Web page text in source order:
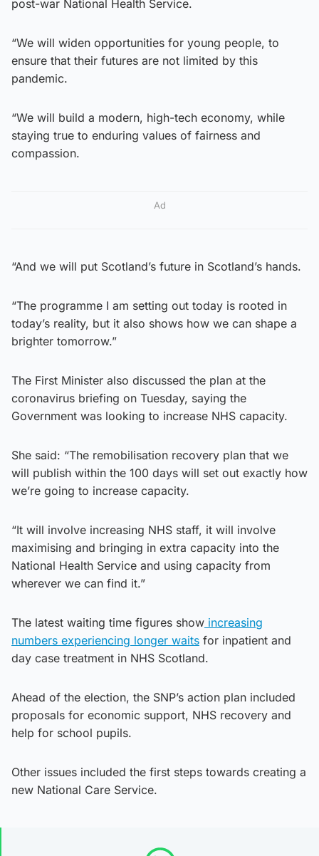
post-war National Health Service.
“We will widen opportunities for young people, to
ensure that their futures are not limited by this
pandemic.
“We will build a modern, high-tech economy, while
staying true to enduring values of fairness and
compassion.
Ad
“And we will put Scotland’s future in Scotland’s hands.
“The programme I am setting out today is rooted in
today’s reality, but it also shows how we can shape a
brighter tomorrow.”
The First Minister also discussed the plan at the
coronavirus briefing on Tuesday, saying the
Government was looking to increase NHS capacity.
She said: “The remobilisation recovery plan that we
will publish within the 100 days will set out exactly how
we’re going to increase capacity.
“It will involve increasing NHS staff, it will involve
maximising and bringing in extra capacity into the
National Health Service and using capacity from
wherever we can find it.”
The latest waiting time figures show increasing
numbers experiencing longer waits for inpatient and
day case treatment in NHS Scotland.
Ahead of the election, the SNP’s action plan included
proposals for economic support, NHS recovery and
help for school pupils.
Other issues included the first steps towards creating a
new National Care Service.